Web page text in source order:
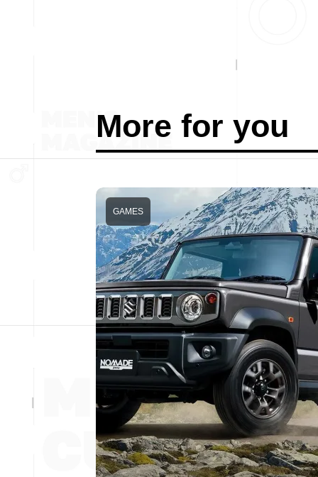
More for you
GAMES